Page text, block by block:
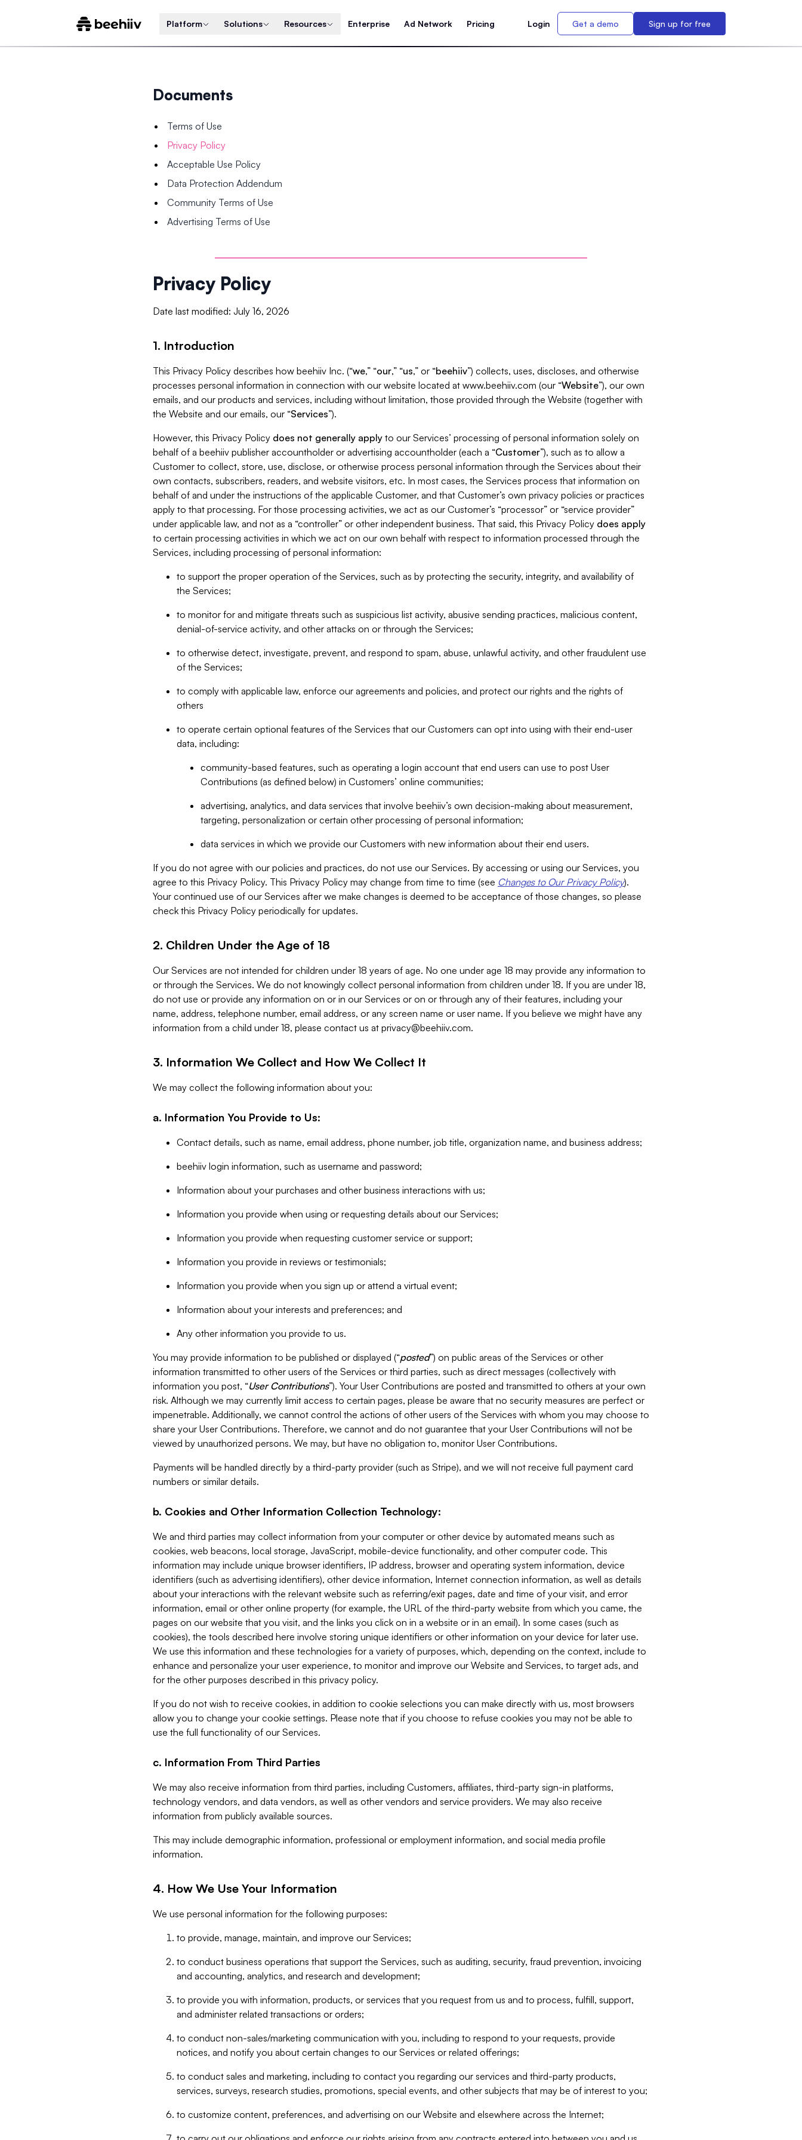
Platform Solutions Resources Enterprise Ad Network Pricing Login Get a demo Sign up for free
Documents
Terms of Use
Privacy Policy
Acceptable Use Policy
Data Protection Addendum
Community Terms of Use
Advertising Terms of Use
Privacy Policy
Date last modified: July 16, 2026
1. Introduction
This Privacy Policy describes how beehiiv Inc. (“we,” “our,” “us,” or “beehiiv”) collects, uses, discloses, and otherwise
processes personal information in connection with our website located at www.beehiiv.com (our “Website”), our own
emails, and our products and services, including without limitation, those provided through the Website (together with
the Website and our emails, our “Services”).
However, this Privacy Policy does not generally apply to our Services’ processing of personal information solely on
behalf of a beehiiv publisher accountholder or advertising accountholder (each a “Customer”), such as to allow a
Customer to collect, store, use, disclose, or otherwise process personal information through the Services about their
own contacts, subscribers, readers, and website visitors, etc. In most cases, the Services process that information on
behalf of and under the instructions of the applicable Customer, and that Customer’s own privacy policies or practices
apply to that processing. For those processing activities, we act as our Customer’s “processor” or “service provider”
under applicable law, and not as a “controller” or other independent business. That said, this Privacy Policy does apply
to certain processing activities in which we act on our own behalf with respect to information processed through the
Services, including processing of personal information:
to support the proper operation of the Services, such as by protecting the security, integrity, and availability of
the Services;
to monitor for and mitigate threats such as suspicious list activity, abusive sending practices, malicious content,
denial-of-service activity, and other attacks on or through the Services;
to otherwise detect, investigate, prevent, and respond to spam, abuse, unlawful activity, and other fraudulent use
of the Services;
to comply with applicable law, enforce our agreements and policies, and protect our rights and the rights of
others
to operate certain optional features of the Services that our Customers can opt into using with their end-user
data, including:
community-based features, such as operating a login account that end users can use to post User
Contributions (as defined below) in Customers’ online communities;
advertising, analytics, and data services that involve beehiiv’s own decision-making about measurement,
targeting, personalization or certain other processing of personal information;
data services in which we provide our Customers with new information about their end users.
If you do not agree with our policies and practices, do not use our Services. By accessing or using our Services, you
agree to this Privacy Policy. This Privacy Policy may change from time to time (see Changes to Our Privacy Policy).
Your continued use of our Services after we make changes is deemed to be acceptance of those changes, so please
check this Privacy Policy periodically for updates.
2. Children Under the Age of 18
Our Services are not intended for children under 18 years of age. No one under age 18 may provide any information to
or through the Services. We do not knowingly collect personal information from children under 18. If you are under 18,
do not use or provide any information on or in our Services or on or through any of their features, including your
name, address, telephone number, email address, or any screen name or user name. If you believe we might have any
information from a child under 18, please contact us at privacy@beehiiv.com.
3. Information We Collect and How We Collect It
We may collect the following information about you:
a. Information You Provide to Us:
Contact details, such as name, email address, phone number, job title, organization name, and business address;
beehiiv login information, such as username and password;
Information about your purchases and other business interactions with us;
Information you provide when using or requesting details about our Services;
Information you provide when requesting customer service or support;
Information you provide in reviews or testimonials;
Information you provide when you sign up or attend a virtual event;
Information about your interests and preferences; and
Any other information you provide to us.
You may provide information to be published or displayed (“posted”) on public areas of the Services or other
information transmitted to other users of the Services or third parties, such as direct messages (collectively with
information you post, “User Contributions”). Your User Contributions are posted and transmitted to others at your own
risk. Although we may currently limit access to certain pages, please be aware that no security measures are perfect or
impenetrable. Additionally, we cannot control the actions of other users of the Services with whom you may choose to
share your User Contributions. Therefore, we cannot and do not guarantee that your User Contributions will not be
viewed by unauthorized persons. We may, but have no obligation to, monitor User Contributions.
Payments will be handled directly by a third-party provider (such as Stripe), and we will not receive full payment card
numbers or similar details.
b. Cookies and Other Information Collection Technology:
We and third parties may collect information from your computer or other device by automated means such as
cookies, web beacons, local storage, JavaScript, mobile-device functionality, and other computer code. This
information may include unique browser identifiers, IP address, browser and operating system information, device
identifiers (such as advertising identifiers), other device information, Internet connection information, as well as details
about your interactions with the relevant website such as referring/exit pages, date and time of your visit, and error
information, email or other online property (for example, the URL of the third-party website from which you came, the
pages on our website that you visit, and the links you click on in a website or in an email). In some cases (such as
cookies), the tools described here involve storing unique identifiers or other information on your device for later use.
We use this information and these technologies for a variety of purposes, which, depending on the context, include to
enhance and personalize your user experience, to monitor and improve our Website and Services, to target ads, and
for the other purposes described in this privacy policy.
If you do not wish to receive cookies, in addition to cookie selections you can make directly with us, most browsers
allow you to change your cookie settings. Please note that if you choose to refuse cookies you may not be able to
use the full functionality of our Services.
c. Information From Third Parties
We may also receive information from third parties, including Customers, affiliates, third-party sign-in platforms,
technology vendors, and data vendors, as well as other vendors and service providers. We may also receive
information from publicly available sources.
This may include demographic information, professional or employment information, and social media profile
information.
4. How We Use Your Information
We use personal information for the following purposes:
to provide, manage, maintain, and improve our Services;
to conduct business operations that support the Services, such as auditing, security, fraud prevention, invoicing
and accounting, analytics, and research and development;
to provide you with information, products, or services that you request from us and to process, fulfill, support,
and administer related transactions or orders;
to conduct non-sales/marketing communication with you, including to respond to your requests, provide
notices, and notify you about certain changes to our Services or related offerings;
to conduct sales and marketing, including to contact you regarding our services and third-party products,
services, surveys, research studies, promotions, special events, and other subjects that may be of interest to you;
to customize content, preferences, and advertising on our Website and elsewhere across the Internet;